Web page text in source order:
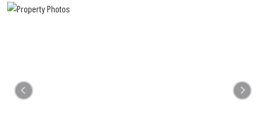
Previous Next